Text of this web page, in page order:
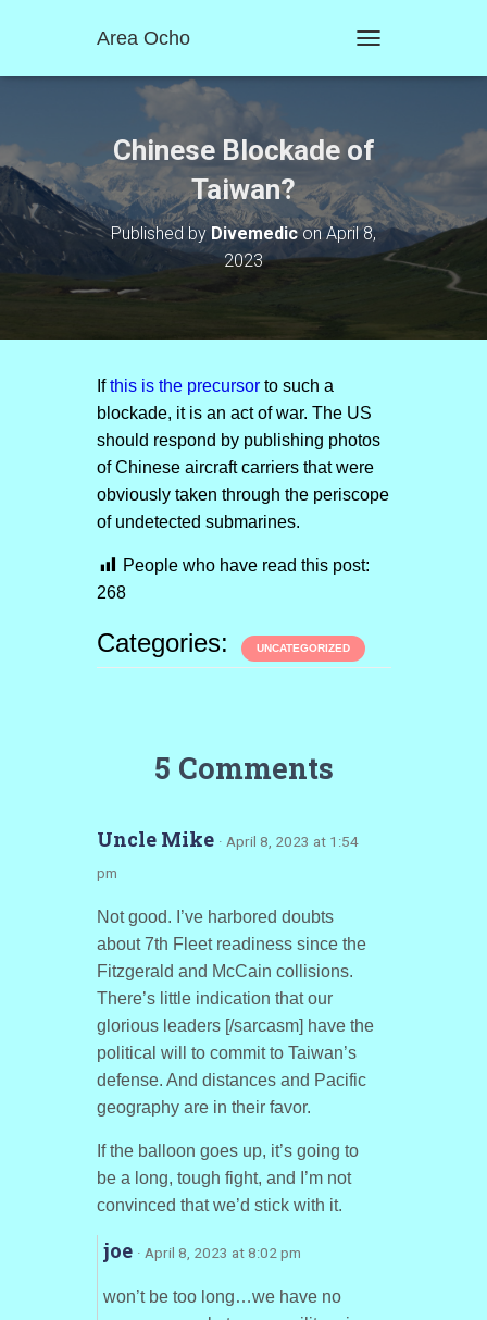
Area Ocho
O
L
E
A
V
I
O
Chinese Blockade of
Taiwan?
Published byDivemediconApril 8,
2023
Ifthis is the precursorto such a
blockade, it is an act of war. The US
should respond by publishing photos
of Chinese aircraft carriers that were
obviously taken through the periscope
of undetected submarines.
People who have read this post:
268
Categories: UNCATEGORIZED
5 Comments
Uncle Mike · April 8, 2023 at 1:54
pm
Not good. I’ve harbored doubts
about 7th Fleet readiness since the
Fitzgerald and McCain collisions.
There’s little indication that our
glorious leaders [/sarcasm] have the
political will to commit to Taiwan’s
defense. And distances and Pacific
geography are in their favor.
If the balloon goes up, it’s going to
be a long, tough fight, and I’m not
convinced that we’d stick with it.
joe · April 8, 2023 at 8:02 pm
won’t be too long…we have no